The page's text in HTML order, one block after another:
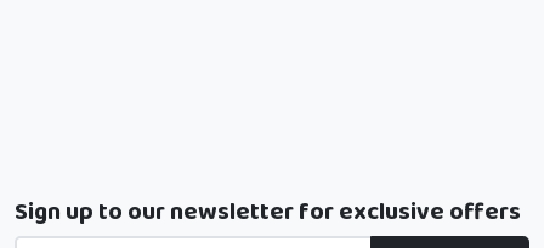
Sign up to our newsletter for exclusive offers